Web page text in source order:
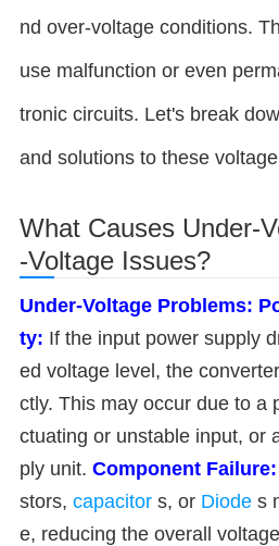
nd over-voltage conditions.
use malfunction or even
tronic circuits. Let's break
and solutions to these
What Causes Under-
-Voltage Issues?
Under-Voltage Problems:
ty: If the input power supply
ed voltage level, the
ctly. This may occur due to a
ctuating or unstable input, or
ply unit. Component Failure:
stors, capacitor s, or Diode s
e, reducing the overall